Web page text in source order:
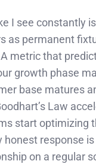
I see constantly
as permanent
metric that
growth phase
base matures
Law
start optimizing
honest response
on a regular